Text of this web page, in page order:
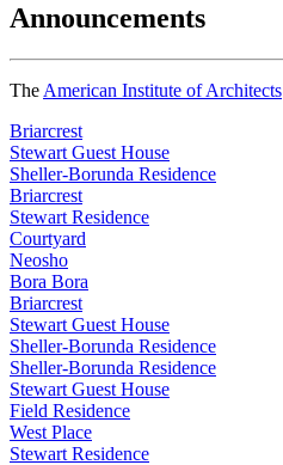
Announcements
The American Institute of Architects
Briarcrest
Stewart Guest House
Sheller-Borunda Residence
Briarcrest
Stewart Residence
Courtyard
Neosho
Bora Bora
Briarcrest
Stewart Guest House
Sheller-Borunda Residence
Sheller-Borunda Residence
Stewart Guest House
Field Residence
West Place
Stewart Residence